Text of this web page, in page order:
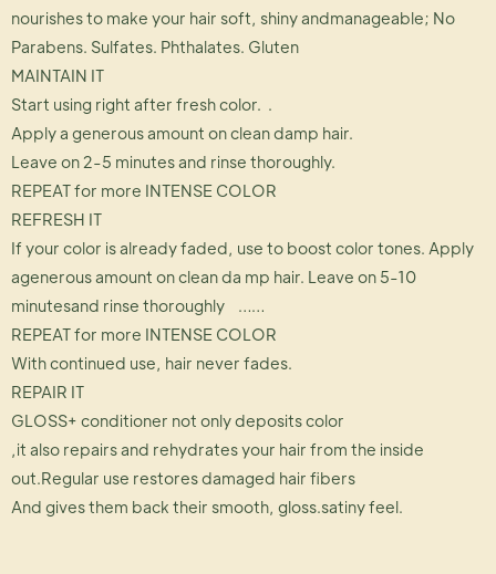
nourishes to make your hair soft, shiny andmanageable; No
Parabens. Sulfates. Phthalates. Gluten
MAINTAIN IT
Start using right after fresh color. .
Apply a generous amount on clean damp hair.
Leave on 2-5 minutes and rinse thoroughly.
REPEAT for more INTENSE COLOR
REFRESH IT
If your color is already faded, use to boost color tones. Apply
agenerous amount on clean da mp hair. Leave on 5-10
minutesand rinse thoroughly ……
REPEAT for more INTENSE COLOR
With continued use, hair never fades.
REPAIR IT
GLOSS+ conditioner not only deposits color
,it also repairs and rehydrates your hair from the inside
out.Regular use restores damaged hair fibers
And gives them back their smooth, gloss.satiny feel.